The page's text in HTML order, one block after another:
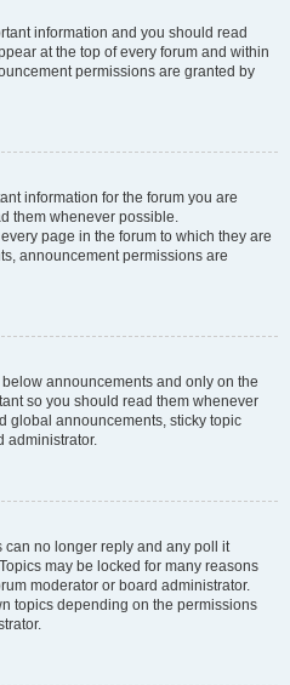
information and you should read
at the top of every forum and within
permissions are granted by
information for the forum you are
them whenever possible.
page in the forum to which they are
announcement permissions are
announcements and only on the
so you should read them whenever
global announcements, sticky topic
administrator.
can no longer reply and any poll it
may be locked for many reasons
moderator or board administrator.
topics depending on the permissions